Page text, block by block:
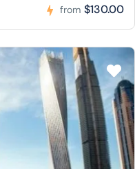
from $130.00